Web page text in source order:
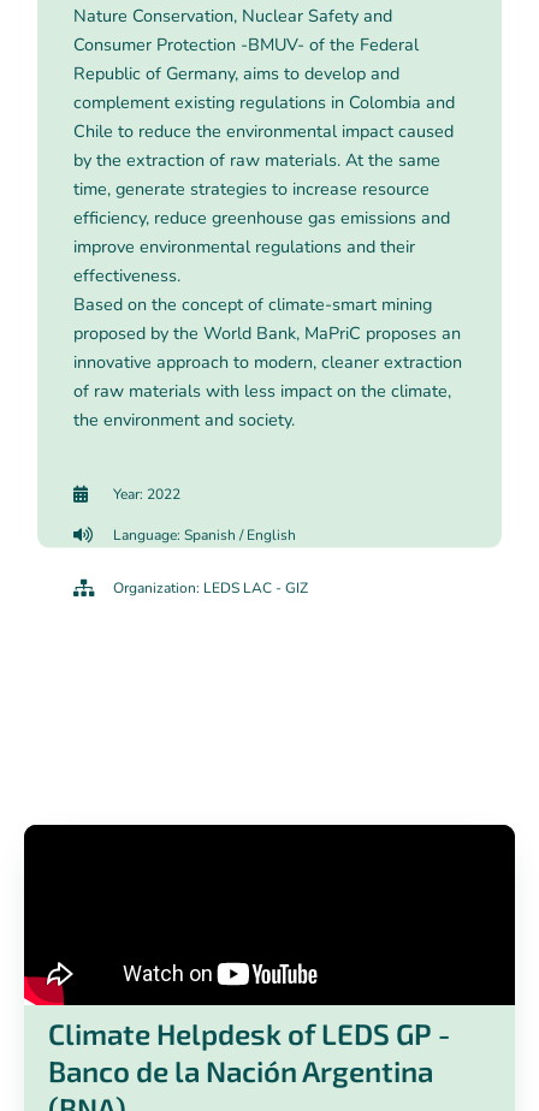
Nature Conservation, Nuclear Safety and
Consumer Protection -BMUV- of the Federal
Republic of Germany, aims to develop and
complement existing regulations in Colombia and
Chile to reduce the environmental impact caused
by the extraction of raw materials. At the same
time, generate strategies to increase resource
efficiency, reduce greenhouse gas emissions and
improve environmental regulations and their
effectiveness.
Based on the concept of climate-smart mining
proposed by the World Bank, MaPriC proposes an
innovative approach to modern, cleaner extraction
of raw materials with less impact on the climate,
the environment and society.
Year: 2022
Language: Spanish / English
Organization: LEDS LAC - GIZ
Climate Helpdesk of LEDS GP -
Banco de la Nación Argentina